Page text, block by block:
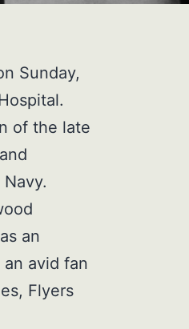
Sunday,
of the late
an
avid fan
Flyers